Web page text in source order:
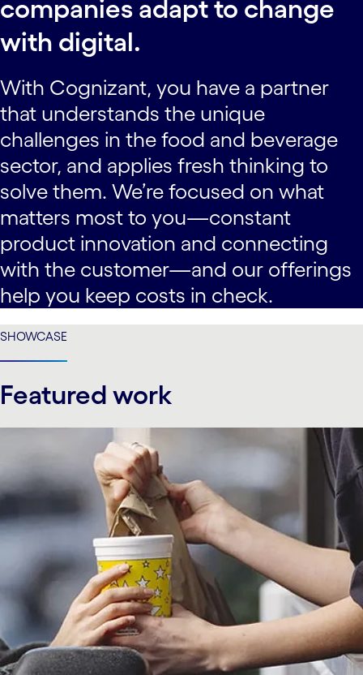
companies adapt to change
with digital.
With Cognizant, you have a partner
that understands the unique
challenges in the food and beverage
sector, and applies fresh thinking to
solve them. We’re focused on what
matters most to you—constant
product innovation and connecting
with the customer—and our offerings
help you keep costs in check.
SHOWCASE
Featured work